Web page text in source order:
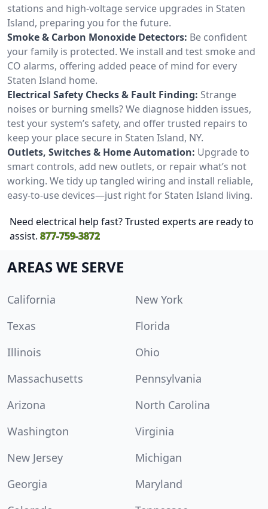
stations and high-voltage service upgrades in Staten
Island, preparing you for the future.
Smoke & Carbon Monoxide Detectors: Be confident
your family is protected. We install and test smoke and
CO alarms, offering added peace of mind for every
Staten Island home.
Electrical Safety Checks & Fault Finding: Strange
noises or burning smells? We diagnose hidden issues,
test your system’s safety, and offer trusted repairs to
keep your place secure in Staten Island, NY.
Outlets, Switches & Home Automation: Upgrade to
smart controls, add new outlets, or repair what’s not
working. We tidy up tangled wiring and install reliable,
easy-to-use devices—just right for Staten Island living.
Need electrical help fast? Trusted experts are ready to
assist. 877-759-3872
AREAS WE SERVE
California
New York
Texas
Florida
Illinois
Ohio
Massachusetts
Pennsylvania
Arizona
North Carolina
Washington
Virginia
New Jersey
Michigan
Georgia
Maryland